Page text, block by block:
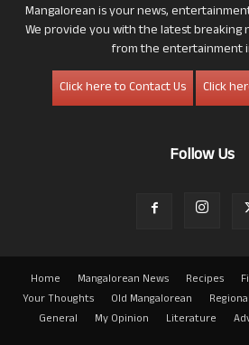
Mangalorean is your news,
We provide you with the latest breaking
from the entertainment
Click here to Contact Us
Click
Follow Us
Home Mangalorean News Recipes
Your Thoughts
Old Mangalorean Regional
General
My Opinion Literature